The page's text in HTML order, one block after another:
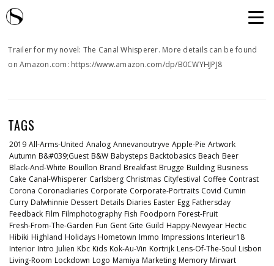
Trailer for my novel: The Canal Whisperer. More details can be found
on Amazon.com: https://www.amazon.com/dp/B0CWYHJPJ8
TAGS
2019 All-Arms-United Analog Annevanoutryve Apple-Pie Artwork
Autumn B&#039;guest B&w Babysteps Backtobasics Beach Beer
Black-And-White Bouillon Brand Breakfast Brugge Building Business
Cake Canal-Whisperer Carlsberg Christmas Cityfestival Coffee Contrast
Corona Coronadiaries Corporate Corporate-Portraits Covid Cumin
Curry Dalwhinnie Dessert Details Diaries Easter Egg Fathersday
Feedback Film Filmphotography Fish Foodporn Forest-Fruit
Fresh-From-The-Garden Fun Gent Gite Guild Happy-Newyear Hectic
Hibiki Highland Holidays Hometown Immo Impressions Interieur18
Interior Intro Julien Kbc Kids Kok-Au-Vin Kortrijk Lens-Of-The-Soul Lisbon
Living-Room Lockdown Logo Mamiya Marketing Memory Mirwart